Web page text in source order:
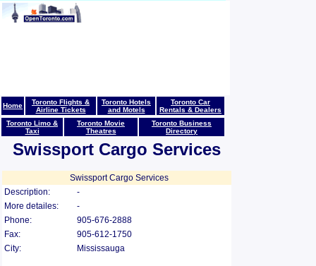
Home
Toronto Flights &
Airline Tickets
Toronto Hotels
and Motels
Toronto Car
Rentals & Dealers
Toronto Limo &
Taxi
Toronto Movie
Theatres
Toronto Business
Directory
Swissport Cargo Services
Swissport Cargo Services
Description:
-
More detailes:
-
Phone:
905-676-2888
Fax:
905-612-1750
City:
Mississauga